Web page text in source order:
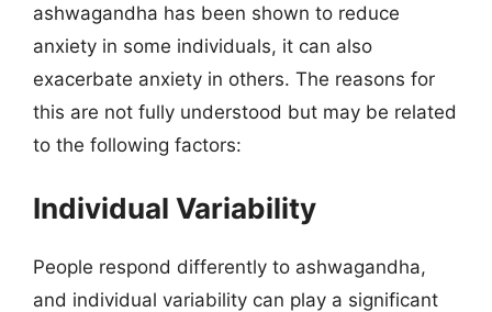
ashwagandha has been shown to reduce
anxiety in some individuals, it can also
exacerbate anxiety in others. The reasons for
this are not fully understood but may be related
to the following factors:
Individual Variability
People respond differently to ashwagandha,
and individual variability can play a significant